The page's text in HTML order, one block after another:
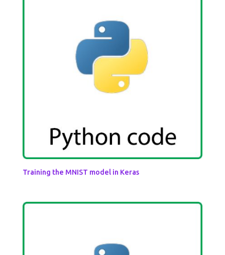
Training the MNIST model in Keras